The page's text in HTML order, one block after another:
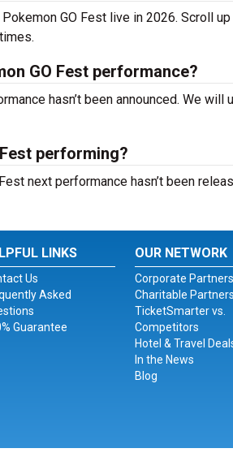
Pokemon GO Fest live in 2026. Scroll
GO Fest performance?
hasn’t been announced. We
performing?
next performance hasn’t been
LINKS
Us
Asked
Guarantee
OUR NETWORK
Corporate Partners
Charitable Partners
TicketSmarter vs.
Competitors
Hotel & Travel
In the News
Blog